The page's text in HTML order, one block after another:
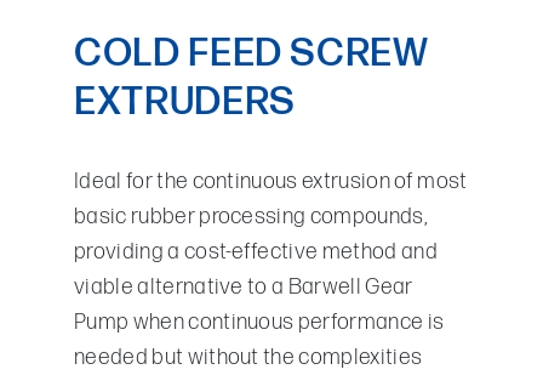
COLD FEED SCREW
EXTRUDERS
Ideal for the continuous extrusion of most
basic rubber processing compounds,
providing a cost-effective method and
viable alternative to a Barwell Gear
Pump when continuous performance is
needed but without the complexities